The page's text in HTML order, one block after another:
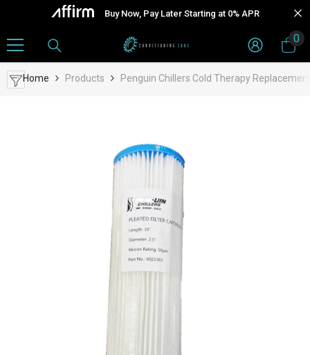
Skip To Content Buy Now, Pay Later Starting at 0% APR
0
0
Home Products Penguin Chillers Cold Therapy